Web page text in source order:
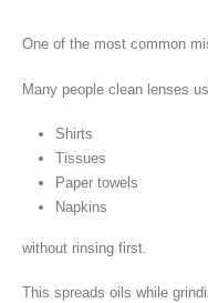
One of the most common
Many people clean lenses
Shirts
Tissues
Paper towels
Napkins
without rinsing first.
This spreads oils while